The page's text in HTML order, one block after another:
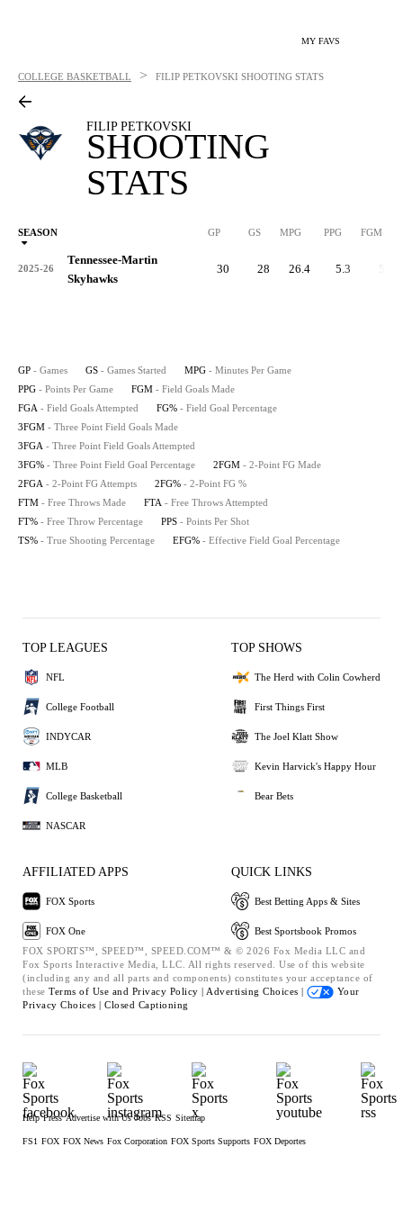
MY FAVS
COLLEGE BASKETBALL > FILIP PETKOVSKI SHOOTING STATS
FILIP PETKOVSKI
SHOOTING
STATS
SEASON GP GS MPG PPG FGM
2025-26
Tennessee-Martin
Skyhawks
30 28 26.4 5.3 53
GP - Games GS - Games Started MPG - Minutes Per Game
PPG - Points Per Game FGM - Field Goals Made
FGA - Field Goals Attempted FG% - Field Goal Percentage
3FGM - Three Point Field Goals Made
3FGA - Three Point Field Goals Attempted
3FG% - Three Point Field Goal Percentage 2FGM - 2-Point FG Made
2FGA - 2-Point FG Attempts 2FG% - 2-Point FG %
FTM - Free Throws Made FTA - Free Throws Attempted
FT% - Free Throw Percentage PPS - Points Per Shot
TS% - True Shooting Percentage EFG% - Effective Field Goal Percentage
TOP LEAGUES
NFL
College Football
INDYCAR
MLB
College Basketball
NASCAR
TOP SHOWS
The Herd with Colin Cowherd
First Things First
The Joel Klatt Show
Kevin Harvick's Happy Hour
Bear Bets
AFFILIATED APPS
FOX Sports
FOX One
QUICK LINKS
Best Betting Apps & Sites
Best Sportsbook Promos
FOX SPORTS™, SPEED™, SPEED.COM™ & © 2026 Fox Media LLC and
Fox Sports Interactive Media, LLC. All rights reserved. Use of this website
(including any and all parts and components) constitutes your acceptance of
these Terms of Use and Privacy Policy | Advertising Choices |
Your
Privacy Choices | Closed Captioning
Help Press Advertise with Us Jobs RSS Sitemap
FS1 FOX FOX News Fox Corporation FOX Sports Supports FOX Deportes